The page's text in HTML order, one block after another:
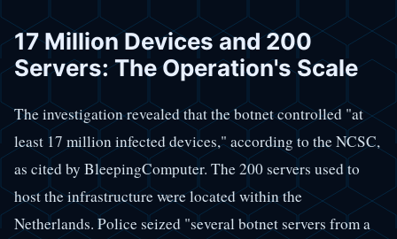
17 Million Devices and 200
Servers: The Operation's Scale
The investigation revealed that the botnet controlled "at
least 17 million infected devices," according to the NCSC,
as cited by BleepingComputer. The 200 servers used to
host the infrastructure were located within the
Netherlands. Police seized "several botnet servers from a